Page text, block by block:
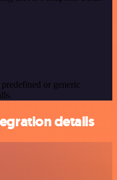
or generic
details